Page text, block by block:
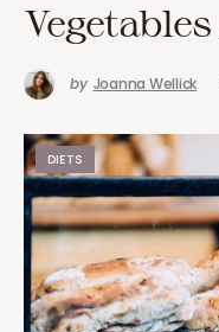
by Joanna Wellick
DIETS